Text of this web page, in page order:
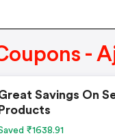
-
Savings On
Products
₹1638.91